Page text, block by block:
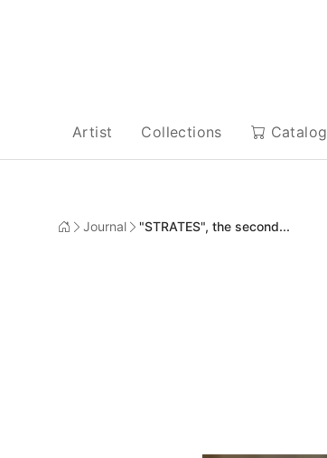
Artist Collections Catalog
Journal "STRATES", the second...